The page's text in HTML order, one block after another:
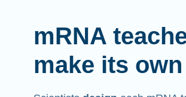
mRNA
make its